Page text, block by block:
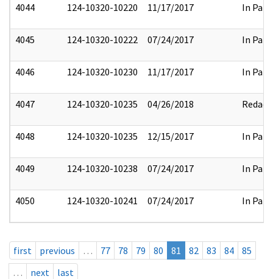
4044 124-10320-10220 11/17/2017 In Part
4045 124-10320-10222 07/24/2017 In Part
4046 124-10320-10230 11/17/2017 In Part
4047 124-10320-10235 04/26/2018 Redact
4048 124-10320-10235 12/15/2017 In Part
4049 124-10320-10238 07/24/2017 In Part
4050 124-10320-10241 07/24/2017 In Part
first previous … 77 78 79 80 81 82 83 84
85
…
next last